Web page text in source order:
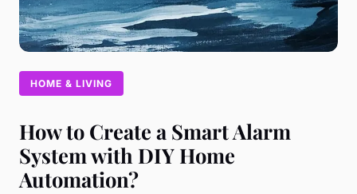
HOME & LIVING
How to Create a Smart Alarm
System with DIY Home
Automation?